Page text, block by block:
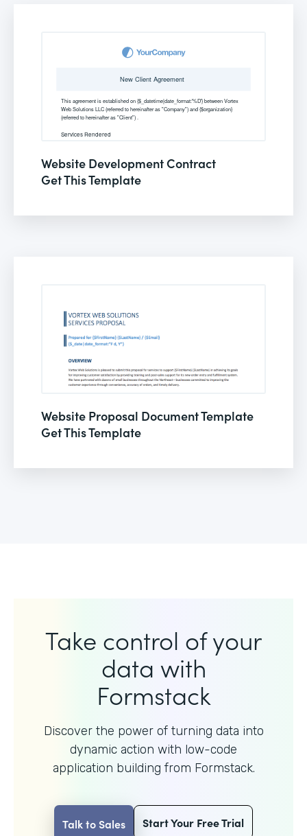
Website Development Contract
Get This Template
Website Proposal Document Template
Get This Template
Take control of your
data with
Formstack
Discover the power of turning data into
dynamic action with low-code
application building from Formstack.
Talk to Sales Start Your Free Trial